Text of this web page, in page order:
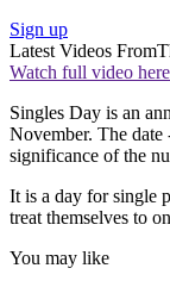
Sign up
Latest Videos From
Watch full video
Singles Day is an
November. The date
significance of the
It is a day for single
treat themselves to
You may like